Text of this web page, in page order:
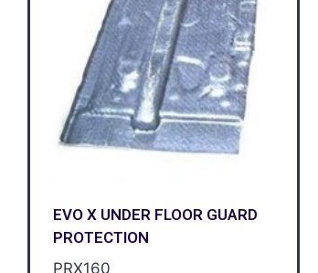
EVO X UNDER FLOOR GUARD
PROTECTION
PRX160